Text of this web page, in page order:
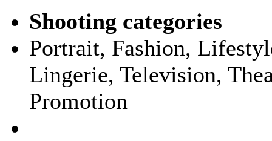
Shooting categories
Portrait, Fashion,
Lingerie, Television,
Promotion